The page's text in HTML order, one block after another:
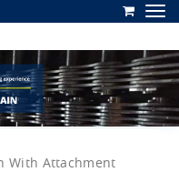
With Attachment